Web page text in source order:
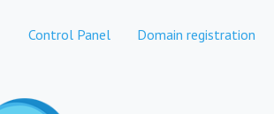
Control Panel Domain registration